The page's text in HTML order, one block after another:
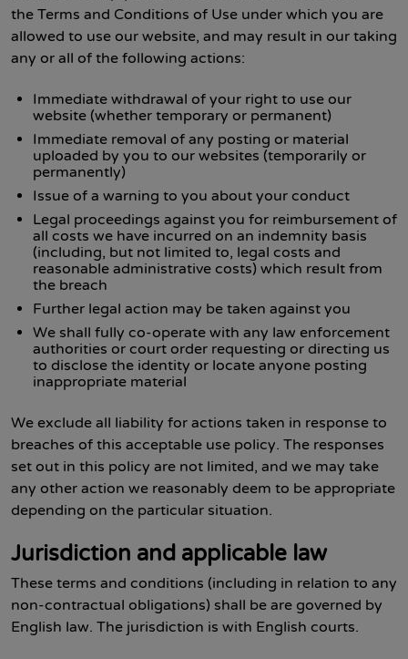
the Terms and Conditions of Use under which you are
allowed to use our website, and may result in our taking
any or all of the following actions:
Immediate withdrawal of your right to use our
website (whether temporary or permanent)
Immediate removal of any posting or material
uploaded by you to our websites (temporarily or
permanently)
Issue of a warning to you about your conduct
Legal proceedings against you for reimbursement of
all costs we have incurred on an indemnity basis
(including, but not limited to, legal costs and
reasonable administrative costs) which result from
the breach
Further legal action may be taken against you
We shall fully co-operate with any law enforcement
authorities or court order requesting or directing us
to disclose the identity or locate anyone posting
inappropriate material
We exclude all liability for actions taken in response to
breaches of this acceptable use policy. The responses
set out in this policy are not limited, and we may take
any other action we reasonably deem to be appropriate
depending on the particular situation.
Jurisdiction and applicable law
These terms and conditions (including in relation to any
non-contractual obligations) shall be are governed by
English law. The jurisdiction is with English courts.